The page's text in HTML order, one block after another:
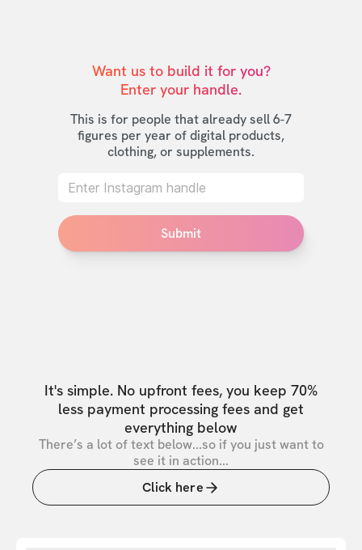
Want us to build it for you?
Enter your handle.
This is for people that already sell 6-7
figures per year of digital products,
clothing, or supplements.
Submit
It's simple. No upfront fees, you keep 70%
less payment processing fees and get
everything below
There’s a lot of text below...so if you just want to
see it in action...
Click here